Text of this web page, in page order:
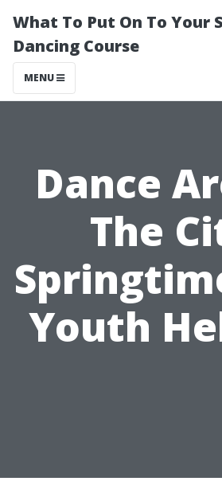
What To Put On To Your
Dancing Course
MENU
Dance
The
Youth